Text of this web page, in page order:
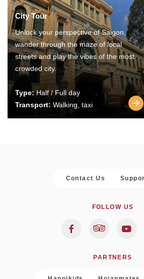
City Tour
Unlock your perspective of Saigon,
wander through the maze of local
streets and play the vibes of the most
crowded city.
Type:Half / Full day
Transport: Walking, taxi
Contact Us
FOLLOW US
PARTNERS